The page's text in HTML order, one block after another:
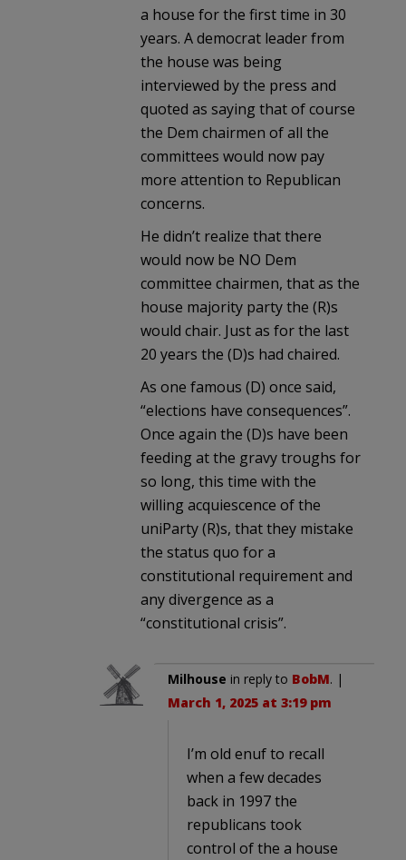
a house for the first time in 30
years. A democrat leader from
the house was being
interviewed by the press and
quoted as saying that of course
the Dem chairmen of all the
committees would now pay
more attention to Republican
concerns.
He didn’t realize that there
would now be NO Dem
committee chairmen, that as the
house majority party the (R)s
would chair. Just as for the last
20 years the (D)s had chaired.
As one famous (D) once said,
“elections have consequences”.
Once again the (D)s have been
feeding at the gravy troughs for
so long, this time with the
willing acquiescence of the
uniParty (R)s, that they mistake
the status quo for a
constitutional requirement and
any divergence as a
“constitutional crisis”.
Milhouse in reply to BobM. |
March 1, 2025 at 3:19 pm
I’m old enuf to recall
when a few decades
back in 1997 the
republicans took
control of the a house